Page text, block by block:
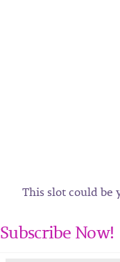
This slot could be
Subscribe Now!